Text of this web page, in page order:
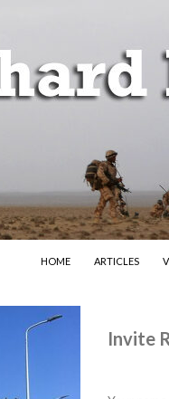
HOME
ARTICLES
Invite